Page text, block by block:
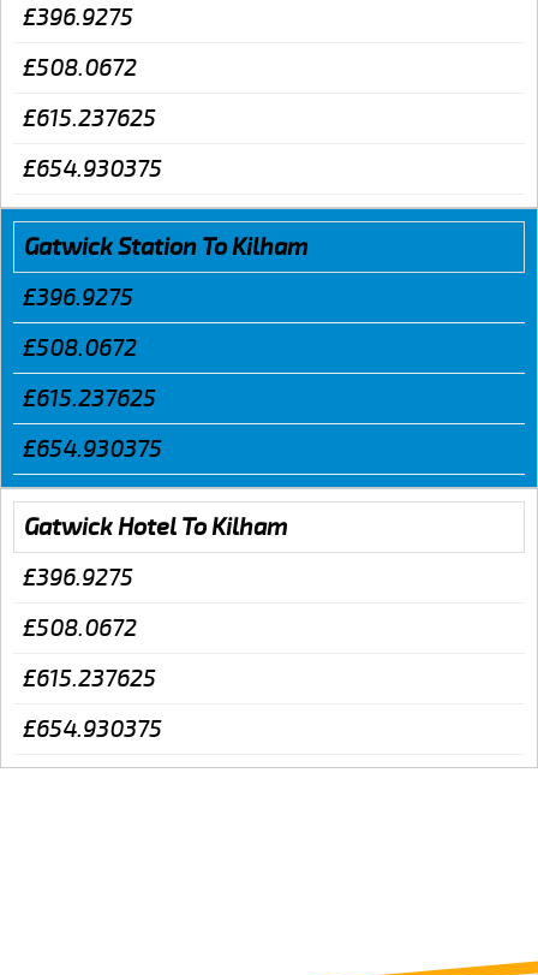
£396.9275
£508.0672
£615.237625
£654.930375
Gatwick Station To Kilham
£396.9275
£508.0672
£615.237625
£654.930375
Gatwick Hotel To Kilham
£396.9275
£508.0672
£615.237625
£654.930375